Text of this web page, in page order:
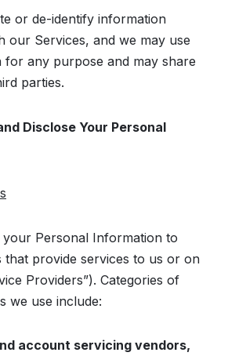
or de-identify information
our Services, and we may use
for any purpose and may share
parties.
Disclose Your Personal
your Personal Information to
that provide services to us or on
Providers”). Categories of
we use include:
account servicing vendors,